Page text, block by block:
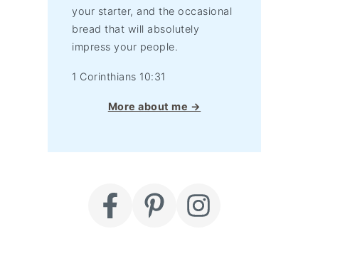
your starter, and the occasional
bread that will absolutely
impress your people.
1 Corinthians 10:31
More about me →